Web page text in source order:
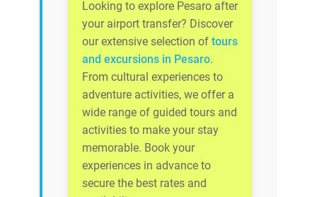
Looking to explore Pesaro after
your airport transfer? Discover
our extensive selection of tours
and excursions in Pesaro.
From cultural experiences to
adventure activities, we offer a
wide range of guided tours and
activities to make your stay
memorable. Book your
experiences in advance to
secure the best rates and